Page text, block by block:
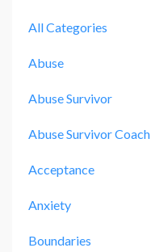
All Categories
Abuse
Abuse Survivor
Abuse Survivor Coach
Acceptance
Anxiety
Boundaries